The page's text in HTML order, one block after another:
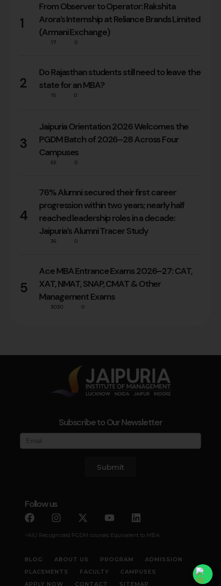
1
From Observer to Operator: Rakshita
Arora’s Internship at Reliance Brands Limited
(Armani Exchange)
17 0
2
Do Rajasthan students still need to leave the
state for an MBA?
15 0
3
Jaipuria Orientation 2026 Welcomes the
PGDM Batch of 2026–28 Across Four
Campuses
65 0
4
76% Alumni secured their first career
progression within two years; nearly half
reached leadership roles in a decade:
Jaipuria’s Alumni Tracer Study
36 0
5
Ace MBA Entrance Exams 2026–27: CAT,
XAT, NMAT, SNAP, CMAT & Other
Management Exams
3030 0
Subscribe to Our Newsletter
Submit
Follow us
^AIU Recognized PGDM courses Equivalent to MBA
BLOG ABOUT US PROGRAM
ADMISSION
PLACEMENTS
FACULTY
CAMPUSES
APPLY NOW
CONTACT SITEMAP